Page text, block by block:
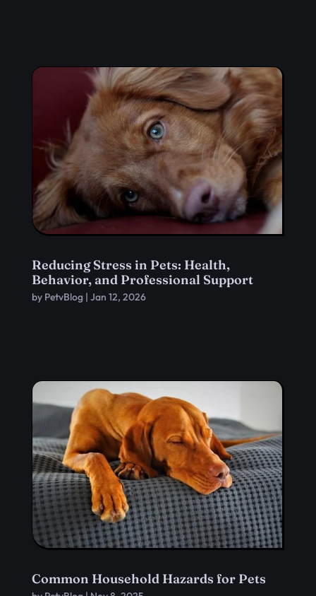
Reducing Stress in Pets: Health,
Behavior, and Professional Support
by PetvBlog| Jan 12, 2026
Common Household Hazards for Pets